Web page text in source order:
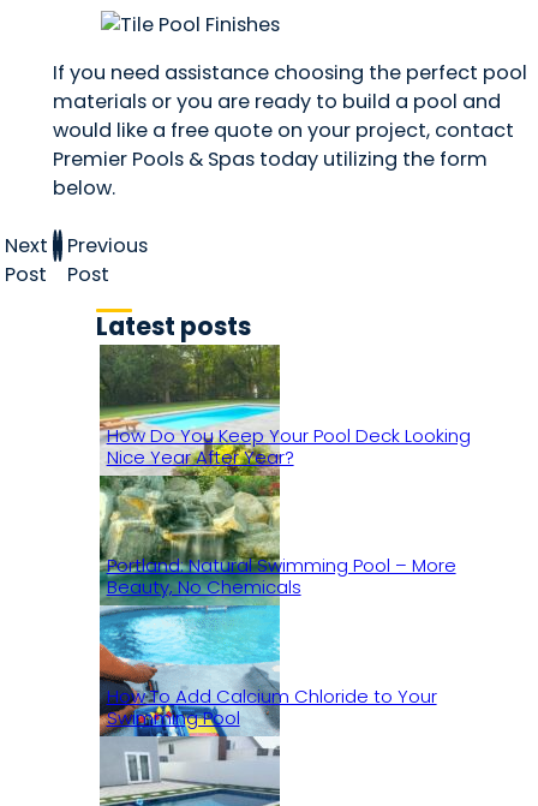
If you need assistance choosing the perfect pool
materials or you are ready to build a pool and
would like a free quote on your project, contact
Premier Pools & Spas today utilizing the form
below.
Previous
Post
Next
Post
Latest posts
How Do You Keep Your Pool Deck Looking
Nice Year After Year?
Portland: Natural Swimming Pool – More
Beauty, No Chemicals
How To Add Calcium Chloride to Your
Swimming Pool